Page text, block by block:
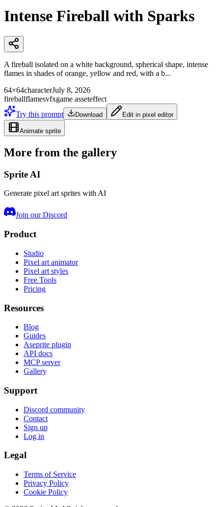
Intense Fireball with Sparks
A fireball isolated on a white background, spherical shape, intense
flames in shades of orange, yellow and red, with a b...
64×64characterJuly 8, 2026
fireballflamesvfxgame asseteffect
Try this prompt
Download Edit in pixel editor
Animate sprite
More from the gallery
Sprite AI
Generate pixel art sprites with AI
Join our Discord
Product
Studio
Pixel art animator
Pixel art styles
Free Tools
Pricing
Resources
Blog
Guides
Aseprite plugin
API docs
MCP server
Gallery
Support
Discord community
Contact
Sign up
Log in
Legal
Terms of Service
Privacy Policy
Cookie Policy